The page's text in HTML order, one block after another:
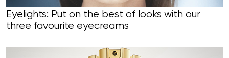
Eyelights: Put on the best of looks with our
three favourite eyecreams